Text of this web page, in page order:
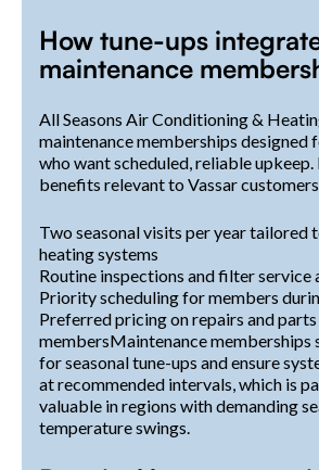
How tune-ups
maintenance
All Seasons Air Conditioning &
maintenance memberships designed
who want scheduled, reliable
benefits relevant to Vassar
Two seasonal visits per year tailored
heating systems
Routine inspections and filter service
Priority scheduling for members
Preferred pricing on repairs and
membersMaintenance memberships
for seasonal tune-ups and ensure
at recommended intervals, which is
valuable in regions with demanding
temperature swings.